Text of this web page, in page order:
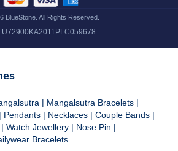
BlueStone. All Rights Reserved.
U72900KA2011PLC059678
| Mangalsutra Bracelets |
| Pendants | Necklaces | Couple Bands |
| Watch Jewellery | Nose Pin |
Bracelets